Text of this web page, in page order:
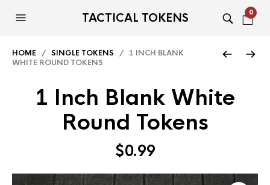
TACTICAL TOKENS 0
HOME / SINGLE TOKENS / 1 INCH BLANK
WHITE ROUND TOKENS
1 Inch Blank White
Round Tokens
$0.99